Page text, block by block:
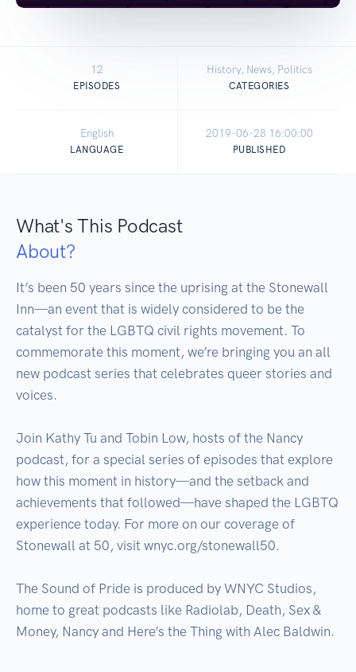
12
EPISODES
History, News, Politics
CATEGORIES
English
LANGUAGE
2019-06-28 16:00:00
PUBLISHED
What's This Podcast
About?
It’s been 50 years since the uprising at the Stonewall
Inn—an event that is widely considered to be the
catalyst for the LGBTQ civil rights movement. To
commemorate this moment, we’re bringing you an all
new podcast series that celebrates queer stories and
voices.
Join Kathy Tu and Tobin Low, hosts of the Nancy
podcast, for a special series of episodes that explore
how this moment in history—and the setback and
achievements that followed—have shaped the LGBTQ
experience today. For more on our coverage of
Stonewall at 50, visit wnyc.org/stonewall50.
The Sound of Pride is produced by WNYC Studios,
home to great podcasts like Radiolab, Death, Sex &
Money, Nancy and Here’s the Thing with Alec Baldwin.